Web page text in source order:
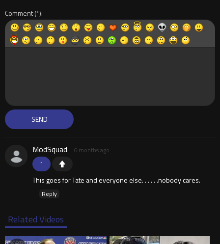
Comment
1
ModSquad 6 months ago
This goes for Tate and everyone else. . . . . .nobody cares.
Reply
Related Videos